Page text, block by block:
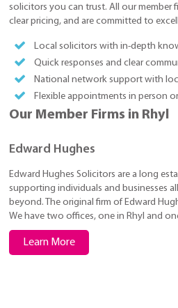
solicitors you can trust. All our member
clear pricing, and are committed to
Local solicitors with in-depth
Quick responses and clear
National network support with
Flexible appointments in person
Our Member Firms in Rhyl
Edward Hughes
Edward Hughes Solicitors are a long
supporting individuals and businesses
beyond. The original firm of Edward
We have two offices, one in Rhyl and
Learn More